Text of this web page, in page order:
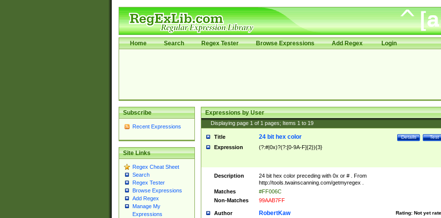
Home Search Regex Tester Browse Expressions Add Regex Login
Subscribe
Recent Expressions
Site Links
Regex Cheat Sheet
Search
Regex Tester
Browse Expressions
Add Regex
Manage My
Expressions
Expressions by User
Displaying page 1 of 1 pages; Items 1 to 19
Title Test
Details
24 bit hex color
Expression (?:#|0x)?(?:[0-9A-F]{2}){3}
Description
24 bit hex color preceding with 0x or # . From
http://tools.twainscanning.com/getmyregex .
Matches
#FF006C
Non-Matches
99AAB7FF
Author Rating: Not yet
RobertKaw